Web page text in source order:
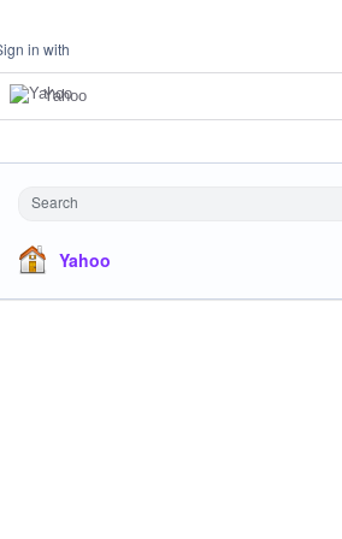
in with
Yahoo
Search
Yahoo